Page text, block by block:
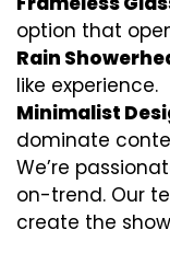
option that
Rain
like experience.
Minimalist
dominate
We’re
on-trend. Our
create the